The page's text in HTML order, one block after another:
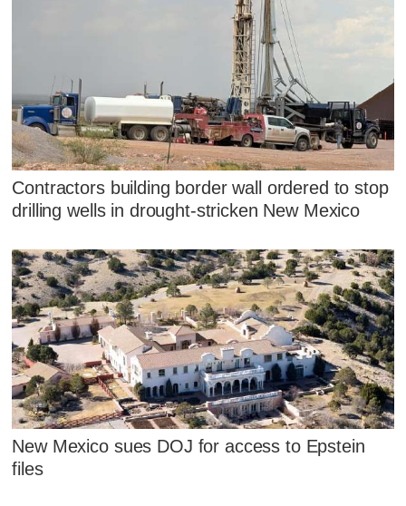
Contractors building border wall ordered to stop
drilling wells in drought-stricken New Mexico
New Mexico sues DOJ for access to Epstein
files